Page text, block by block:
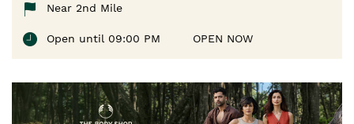
Near 2nd Mile
Open until 09:00 PM OPEN NOW